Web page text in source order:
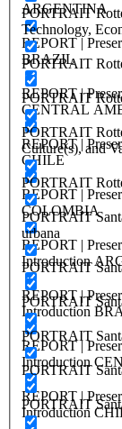
ARGENTINA
REPORT |
BRAZIL
REPORT |
CENTRAL
REPORT |
CHILE
REPORT |
COLOMBIA
REPORT |
Introduction
REPORT |
Introduction
REPORT |
Introduction
REPORT |
Introduction
PORTRAIT
Technology,
PORTRAIT
PORTRAIT
PORTRAIT
Culture(s), and
PORTRAIT
PORTRAIT
urbana
PORTRAIT
PORTRAIT
PORTRAIT
PORTRAIT
PORTRAIT